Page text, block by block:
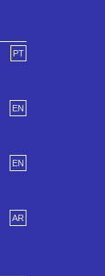
PT
EN
EN
AR